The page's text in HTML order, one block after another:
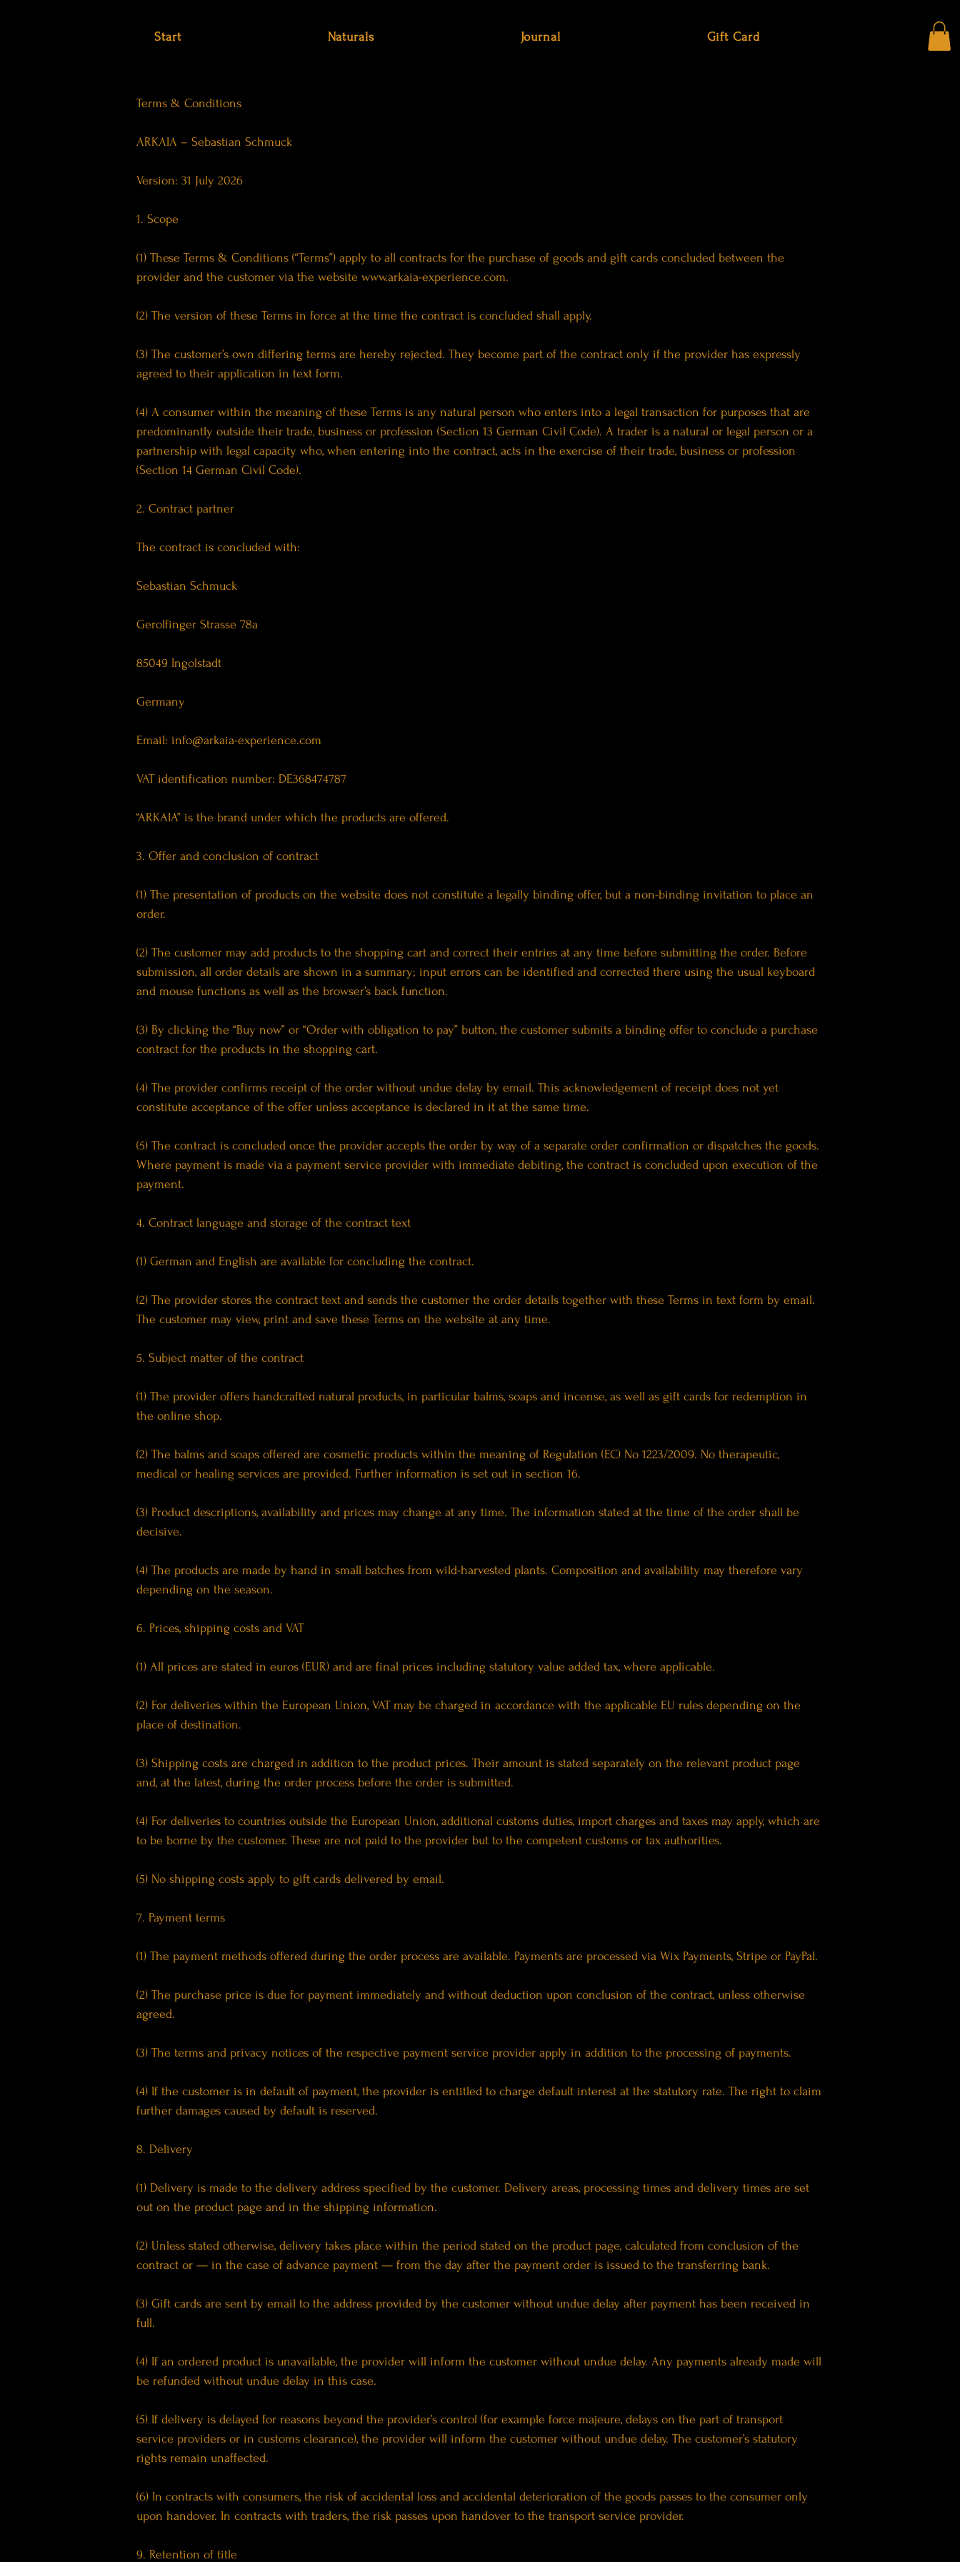
Start Naturals Journal Gift Card
Terms & Conditions
ARKAIA – Sebastian Schmuck
Version: 31 July 2026
1. Scope
(1) These Terms & Conditions (“Terms”) apply to all contracts for the purchase of goods and gift cards concluded between the
provider and the customer via the website www.arkaia-experience.com.
(2) The version of these Terms in force at the time the contract is concluded shall apply.
(3) The customer’s own differing terms are hereby rejected. They become part of the contract only if the provider has expressly
agreed to their application in text form.
(4) A consumer within the meaning of these Terms is any natural person who enters into a legal transaction for purposes that are
predominantly outside their trade, business or profession (Section 13 German Civil Code). A trader is a natural or legal person or a
partnership with legal capacity who, when entering into the contract, acts in the exercise of their trade, business or profession
(Section 14 German Civil Code).
2. Contract partner
The contract is concluded with:
Sebastian Schmuck
Gerolfinger Strasse 78a
85049 Ingolstadt
Germany
Email: info@arkaia-experience.com
VAT identification number: DE368474787
“ARKAIA” is the brand under which the products are offered.
3. Offer and conclusion of contract
(1) The presentation of products on the website does not constitute a legally binding offer, but a non-binding invitation to place an
order.
(2) The customer may add products to the shopping cart and correct their entries at any time before submitting the order. Before
submission, all order details are shown in a summary; input errors can be identified and corrected there using the usual keyboard
and mouse functions as well as the browser’s back function.
(3) By clicking the “Buy now” or “Order with obligation to pay” button, the customer submits a binding offer to conclude a purchase
contract for the products in the shopping cart.
(4) The provider confirms receipt of the order without undue delay by email. This acknowledgement of receipt does not yet
constitute acceptance of the offer unless acceptance is declared in it at the same time.
(5) The contract is concluded once the provider accepts the order by way of a separate order confirmation or dispatches the goods.
Where payment is made via a payment service provider with immediate debiting, the contract is concluded upon execution of the
payment.
4. Contract language and storage of the contract text
(1) German and English are available for concluding the contract.
(2) The provider stores the contract text and sends the customer the order details together with these Terms in text form by email.
The customer may view, print and save these Terms on the website at any time.
5. Subject matter of the contract
(1) The provider offers handcrafted natural products, in particular balms, soaps and incense, as well as gift cards for redemption in
the online shop.
(2) The balms and soaps offered are cosmetic products within the meaning of Regulation (EC) No 1223/2009. No therapeutic,
medical or healing services are provided. Further information is set out in section 16.
(3) Product descriptions, availability and prices may change at any time. The information stated at the time of the order shall be
decisive.
(4) The products are made by hand in small batches from wild-harvested plants. Composition and availability may therefore vary
depending on the season.
6. Prices, shipping costs and VAT
(1) All prices are stated in euros (EUR) and are final prices including statutory value added tax, where applicable.
(2) For deliveries within the European Union, VAT may be charged in accordance with the applicable EU rules depending on the
place of destination.
(3) Shipping costs are charged in addition to the product prices. Their amount is stated separately on the relevant product page
and, at the latest, during the order process before the order is submitted.
(4) For deliveries to countries outside the European Union, additional customs duties, import charges and taxes may apply, which are
to be borne by the customer. These are not paid to the provider but to the competent customs or tax authorities.
(5) No shipping costs apply to gift cards delivered by email.
7. Payment terms
(1) The payment methods offered during the order process are available. Payments are processed via Wix Payments, Stripe or PayPal.
(2) The purchase price is due for payment immediately and without deduction upon conclusion of the contract, unless otherwise
agreed.
(3) The terms and privacy notices of the respective payment service provider apply in addition to the processing of payments.
(4) If the customer is in default of payment, the provider is entitled to charge default interest at the statutory rate. The right to claim
further damages caused by default is reserved.
8. Delivery
(1) Delivery is made to the delivery address specified by the customer. Delivery areas, processing times and delivery times are set
out on the product page and in the shipping information.
(2) Unless stated otherwise, delivery takes place within the period stated on the product page, calculated from conclusion of the
contract or — in the case of advance payment — from the day after the payment order is issued to the transferring bank.
(3) Gift cards are sent by email to the address provided by the customer without undue delay after payment has been received in
full.
(4) If an ordered product is unavailable, the provider will inform the customer without undue delay. Any payments already made will
be refunded without undue delay in this case.
(5) If delivery is delayed for reasons beyond the provider’s control (for example force majeure, delays on the part of transport
service providers or in customs clearance), the provider will inform the customer without undue delay. The customer’s statutory
rights remain unaffected.
(6) In contracts with consumers, the risk of accidental loss and accidental deterioration of the goods passes to the consumer only
upon handover. In contracts with traders, the risk passes upon handover to the transport service provider.
9. Retention of title